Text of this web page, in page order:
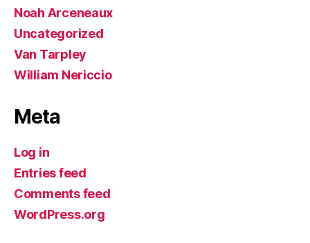
Noah Arceneaux
Uncategorized
Van Tarpley
William Nericcio
Meta
Log in
Entries feed
Comments feed
WordPress.org